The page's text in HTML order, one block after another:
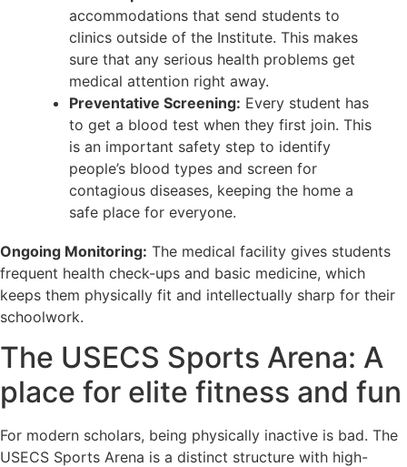
accommodations that send students to
clinics outside of the Institute. This makes
sure that any serious health problems get
medical attention right away.
Preventative Screening: Every student has
to get a blood test when they first join. This
is an important safety step to identify
people’s blood types and screen for
contagious diseases, keeping the home a
safe place for everyone.
Ongoing Monitoring: The medical facility gives students
frequent health check-ups and basic medicine, which
keeps them physically fit and intellectually sharp for their
schoolwork.
The USECS Sports Arena: A
place for elite fitness and fun
For modern scholars, being physically inactive is bad. The
USECS Sports Arena is a distinct structure with high-